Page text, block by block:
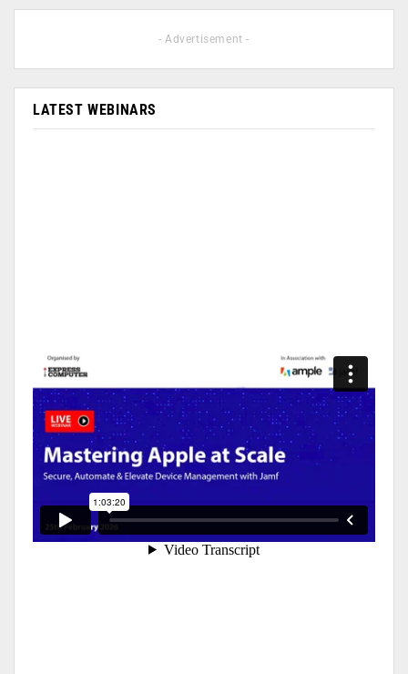
- Advertisement -
LATEST WEBINARS